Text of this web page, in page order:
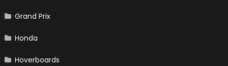
Grand Prix
Honda
Hoverboards